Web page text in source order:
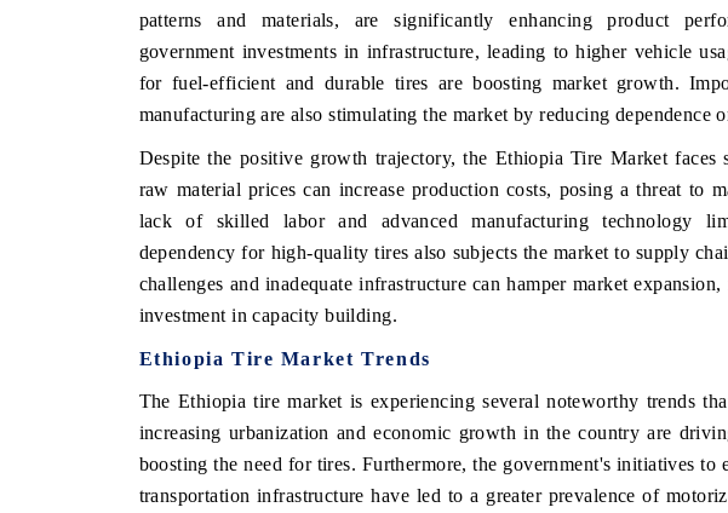
patterns and materials, are significantly enhancing product
government investments in infrastructure, leading to higher vehicle
for fuel-efficient and durable tires are boosting market growth.
manufacturing are also stimulating the market by reducing dependence
Despite the positive growth trajectory, the Ethiopia Tire Market
raw material prices can increase production costs, posing a threat to
lack of skilled labor and advanced manufacturing technology
dependency for high-quality tires also subjects the market to supply
challenges and inadequate infrastructure can hamper market
investment in capacity building.
Ethiopia Tire Market Trends
The Ethiopia tire market is experiencing several noteworthy trends
increasing urbanization and economic growth in the country are
boosting the need for tires. Furthermore, the government's initiatives to
transportation infrastructure have led to a greater prevalence of
features on industrial IoT growth
and connected smart-grid devices.
COVERAGE →
Featuring strategic evaluations of Advanced
Driver Assistance Systems (ADAS) and AI road
safety.
READ COVERAGE →